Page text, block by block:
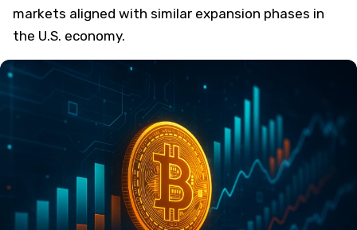
markets aligned with similar expansion phases in
the U.S. economy.